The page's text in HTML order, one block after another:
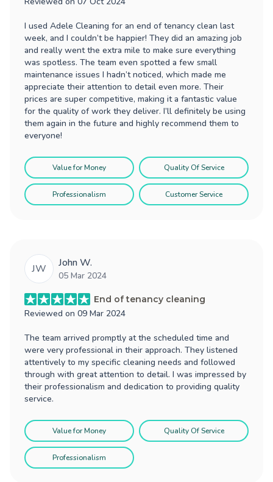
I used Adele Cleaning for an end of tenancy clean last
week, and I couldn’t be happier! They did an amazing job
and really went the extra mile to make sure everything
was spotless. The team even spotted a few small
maintenance issues I hadn’t noticed, which made me
appreciate their attention to detail even more. Their
prices are super competitive, making it a fantastic value
for the quality of work they deliver. I’ll definitely be using
them again in the future and highly recommend them to
everyone!
Value for Money Quality Of Service
Professionalism Customer Service
JW John W.
05 Mar 2024
End of tenancy cleaning
Reviewed on 09 Mar 2024
The team arrived promptly at the scheduled time and
were very professional in their approach. They listened
attentively to my specific cleaning needs and followed
through with great attention to detail. I was impressed by
their professionalism and dedication to providing quality
service.
Value for Money Quality Of Service
Professionalism